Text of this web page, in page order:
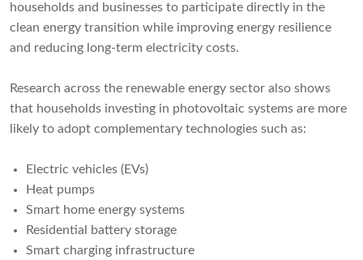
households and businesses to participate directly in the
clean energy transition while improving energy resilience
and reducing long-term electricity costs.
Research across the renewable energy sector also shows
that households investing in photovoltaic systems are more
likely to adopt complementary technologies such as:
Electric vehicles (EVs)
Heat pumps
Smart home energy systems
Residential battery storage
Smart charging infrastructure